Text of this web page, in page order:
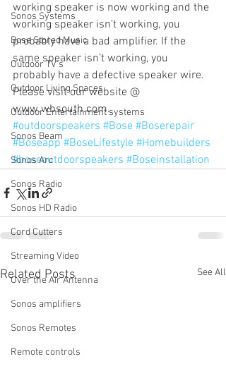
Sonos Systems
Bose Stored Music
Outdoor TV's
Outdoor Living Spaces
Outdoor Entertainment systems
Sonos Beam
Sonos Arc
Sonos Radio
Sonos HD Radio
Cord Cutters
Streaming Video
Over the Air Antenna
Sonos amplifiers
Sonos Remotes
Remote controls
working speaker is now working and the
working speaker isn’t working, you
probably have a bad amplifier. If the
same speaker isn’t working, you
probably have a defective speaker wire.
Please visit our website @
www.wbsouth.com.
#outdoorspeakers #Bose #Boserepair
#Boseapp #BoseLifestyle #Homebuilders
#boseoutdoorspeakers #Boseinstallation
Related Posts See All